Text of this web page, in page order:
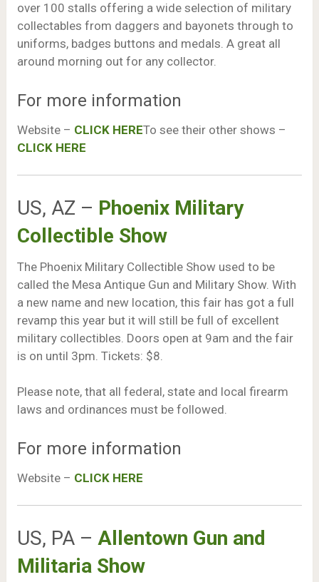
over 100 stalls offering a wide selection of military
collectables from daggers and bayonets through to
uniforms, badges buttons and medals. A great all
around morning out for any collector.
For more information
Website – CLICK HERETo see their other shows –
CLICK HERE
US, AZ – Phoenix Military
Collectible Show
The Phoenix Military Collectible Show used to be
called the Mesa Antique Gun and Military Show. With
a new name and new location, this fair has got a full
revamp this year but it will still be full of excellent
military collectibles. Doors open at 9am and the fair
is on until 3pm. Tickets: $8.
Please note, that all federal, state and local firearm
laws and ordinances must be followed.
For more information
Website – CLICK HERE
US, PA – Allentown Gun and
Militaria Show